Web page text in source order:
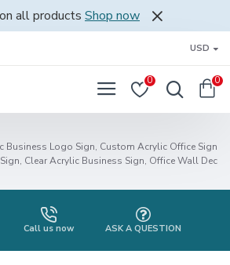
on all products Shop now
USD
0 0
Business Logo Sign, Custom Acrylic Office Sign
Clear Acrylic Business Sign, Office Wall Dec
Call us now ASK A QUESTION